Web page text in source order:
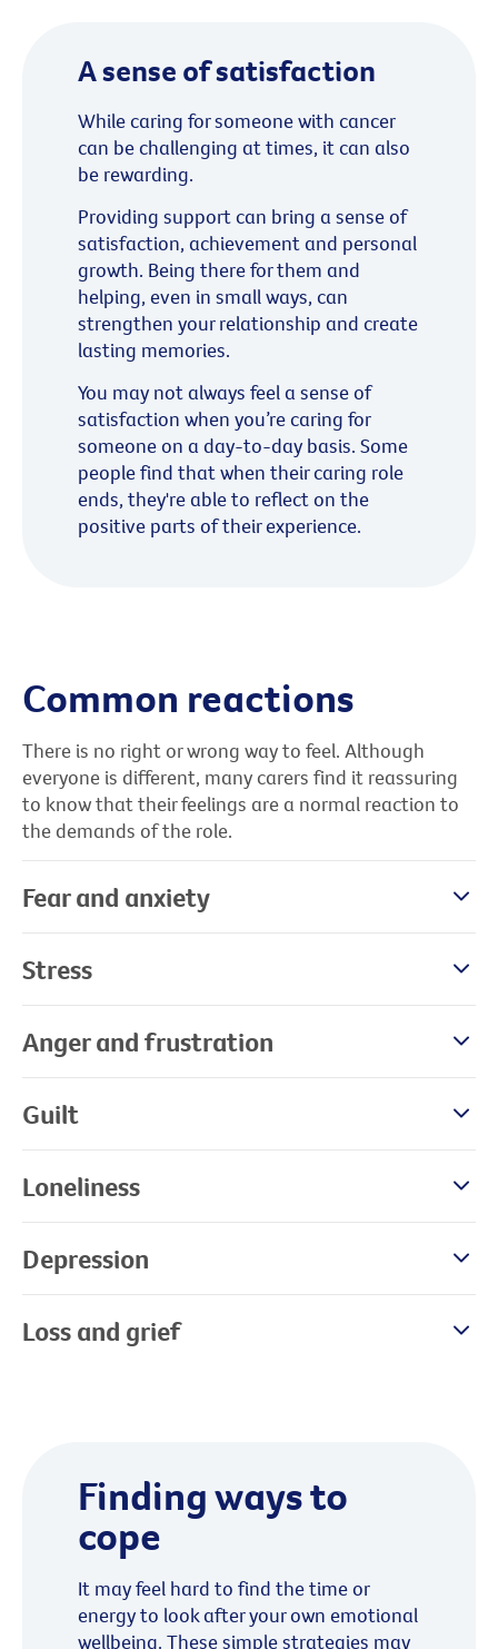
A sense of satisfaction
While caring for someone with cancer
can be challenging at times, it can also
be rewarding.
Providing support can bring a sense of
satisfaction, achievement and personal
growth. Being there for them and
helping, even in small ways, can
strengthen your relationship and create
lasting memories.
You may not always feel a sense of
satisfaction when you’re caring for
someone on a day-to-day basis. Some
people find that when their caring role
ends, they're able to reflect on the
positive parts of their experience.
Common reactions
There is no right or wrong way to feel. Although
everyone is different, many carers find it reassuring
to know that their feelings are a normal reaction to
the demands of the role.
Fear and anxiety
Stress
Anger and frustration
Guilt
Loneliness
Depression
Loss and grief
Finding ways to
cope
It may feel hard to find the time or
energy to look after your own emotional
wellbeing. These simple strategies may